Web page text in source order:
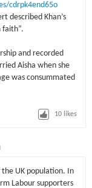
cdrpk4end65o
described Khan’s
faith”.
and recorded
Aisha when she
was consummated
10 likes
the UK population. In
Labour supporters